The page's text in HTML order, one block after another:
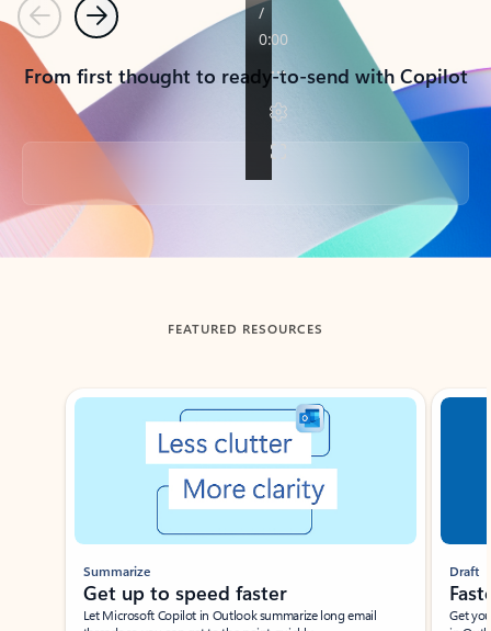
PreviousNext
From first thought to ready-to-send with Copilot
Back to tabs
FEATURED RESOURCES
Showing slide 1 of 3
Summarize
Get up to speed faster ​
Let Microsoft Copilot in Outlook summarize long email
Draft
Get